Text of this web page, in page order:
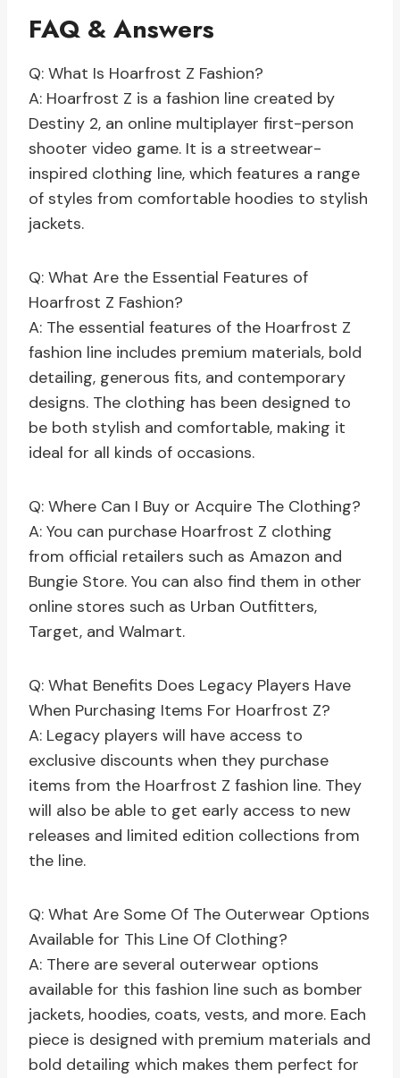
FAQ & Answers
Q: What Is Hoarfrost Z Fashion?
A: Hoarfrost Z is a fashion line created by
Destiny 2, an online multiplayer first-person
shooter video game. It is a streetwear-
inspired clothing line, which features a range
of styles from comfortable hoodies to stylish
jackets.
Q: What Are the Essential Features of
Hoarfrost Z Fashion?
A: The essential features of the Hoarfrost Z
fashion line includes premium materials, bold
detailing, generous fits, and contemporary
designs. The clothing has been designed to
be both stylish and comfortable, making it
ideal for all kinds of occasions.
Q: Where Can I Buy or Acquire The Clothing?
A: You can purchase Hoarfrost Z clothing
from official retailers such as Amazon and
Bungie Store. You can also find them in other
online stores such as Urban Outfitters,
Target, and Walmart.
Q: What Benefits Does Legacy Players Have
When Purchasing Items For Hoarfrost Z?
A: Legacy players will have access to
exclusive discounts when they purchase
items from the Hoarfrost Z fashion line. They
will also be able to get early access to new
releases and limited edition collections from
the line.
Q: What Are Some Of The Outerwear Options
Available for This Line Of Clothing?
A: There are several outerwear options
available for this fashion line such as bomber
jackets, hoodies, coats, vests, and more. Each
piece is designed with premium materials and
bold detailing which makes them perfect for